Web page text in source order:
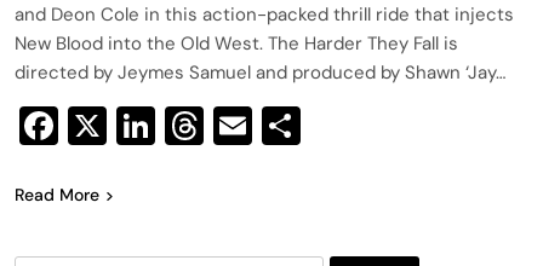
and Deon Cole in this action-packed thrill ride that injects
New Blood into the Old West. The Harder They Fall is
directed by Jeymes Samuel and produced by Shawn ‘Jay…
Facebook
X LinkedIn
Threads
Email
Read More